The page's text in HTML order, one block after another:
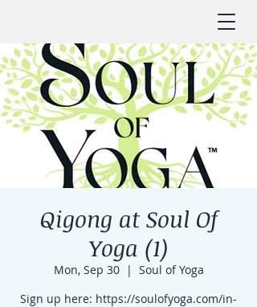
Qigong at Soul Of
Yoga (1)
Mon, Sep 30
  |
Soul of Yoga
Sign up here: https://soulofyoga.com/in-